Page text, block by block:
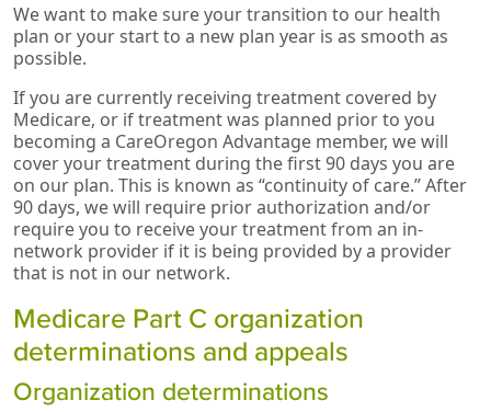
We want to make sure your transition to our health
plan or your start to a new plan year is as smooth as
possible.
If you are currently receiving treatment covered by
Medicare, or if treatment was planned prior to you
becoming a CareOregon Advantage member, we will
cover your treatment during the first 90 days you are
on our plan. This is known as “continuity of care.” After
90 days, we will require prior authorization and/or
require you to receive your treatment from an in-
network provider if it is being provided by a provider
that is not in our network.
Medicare Part C organization
determinations and appeals
Organization determinations